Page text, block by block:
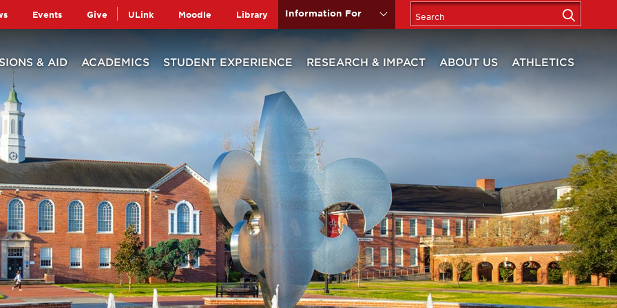
Events Give ULink Moodle Library Information For
& AID ACADEMICS STUDENT EXPERIENCE RESEARCH & IMPACT ABOUT US ATHLETICS